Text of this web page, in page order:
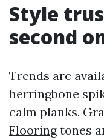
Style
second
Trends are
herringbone
calm planks.
Flooringtones